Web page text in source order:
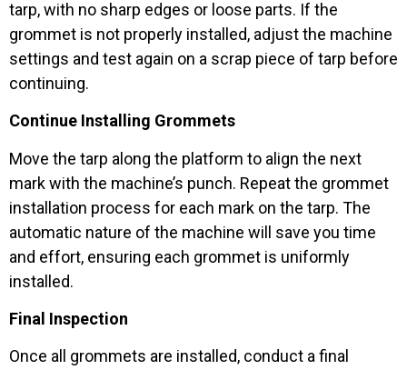
tarp, with no sharp edges or loose parts. If the
grommet is not properly installed, adjust the machine
settings and test again on a scrap piece of tarp before
continuing.
Continue Installing Grommets
Move the tarp along the platform to align the next
mark with the machine’s punch. Repeat the grommet
installation process for each mark on the tarp. The
automatic nature of the machine will save you time
and effort, ensuring each grommet is uniformly
installed.
Final Inspection
Once all grommets are installed, conduct a final